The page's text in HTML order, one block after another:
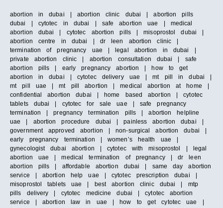
abortion in dubai | abortion clinic dubai | abortion pills
dubai | cytotec in dubai | safe abortion uae | medical
abortion dubai | cytotec abortion pills | misoprostol dubai |
abortion centre in dubai | dr leen abortion clinic |
termination of pregnancy uae | legal abortion in dubai |
private abortion clinic | abortion consultation dubai | safe
abortion pills | early pregnancy abortion | how to get
abortion in dubai | cytotec delivery uae | mt pill in dubai |
mt pill uae | mt pill abortion | medical abortion at home |
confidential abortion dubai | home based abortion | cytotec
tablets dubai | cytotec for sale uae | safe pregnancy
termination | pregnancy termination pills | abortion helpline
uae | abortion procedure dubai | painless abortion dubai |
government approved abortion | non-surgical abortion dubai |
early pregnancy termination | women’s health uae |
gynecologist dubai abortion | cytotec with misoprostol | legal
abortion uae | medical termination of pregnancy | dr leen
abortion pills | affordable abortion dubai | same day abortion
service | abortion help uae | cytotec prescription dubai |
misoprostol tablets uae | best abortion clinic dubai | mtp
pills delivery | cytotec medicine dubai | cytotec abortion
service | abortion law in uae | how to get cytotec uae |